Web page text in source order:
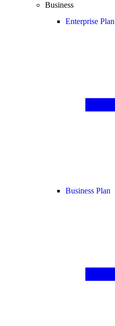
Business
Enterprise Plan
Business Plan